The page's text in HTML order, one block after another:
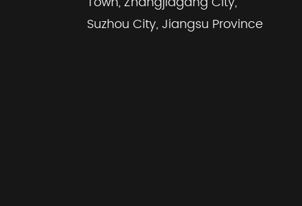
Suzhou City, Jiangsu Province